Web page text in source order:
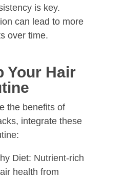
is key.
can lead to more
over time.
Your Hair
the benefits of
integrate these
Diet: Nutrient-rich
health from